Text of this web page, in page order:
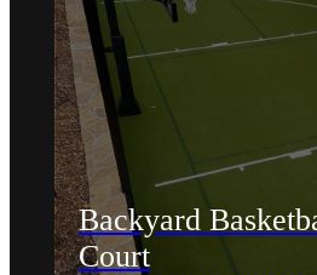
Backyard
Court